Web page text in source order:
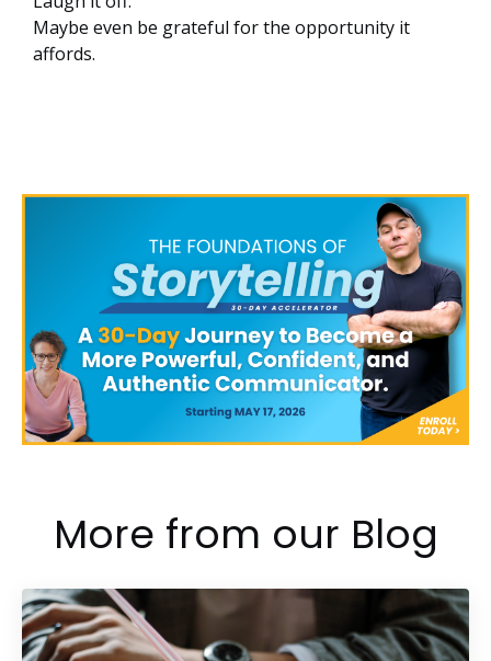
Maybe even be grateful for the opportunity it
affords.
More from our Blog